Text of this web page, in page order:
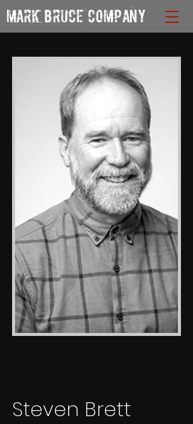
MARK BRUCE COMPANY
Steven Brett